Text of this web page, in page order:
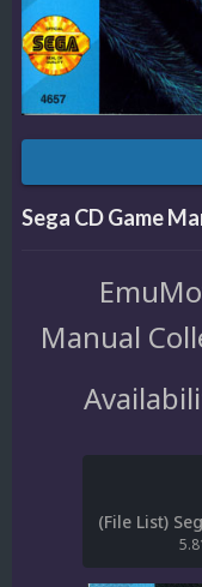
Sega CD Game
Manual